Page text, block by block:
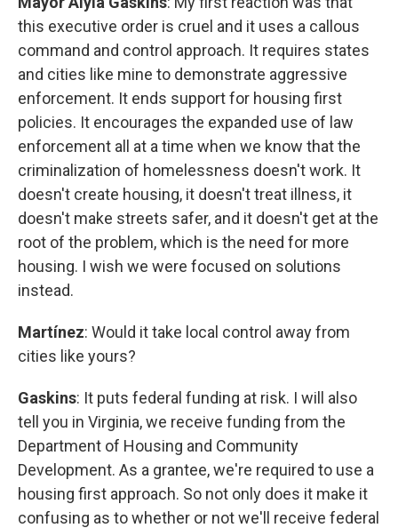
this executive order is cruel and it uses a callous
command and control approach. It requires states
and cities like mine to demonstrate aggressive
enforcement. It ends support for housing first
policies. It encourages the expanded use of law
enforcement all at a time when we know that the
criminalization of homelessness doesn't work. It
doesn't create housing, it doesn't treat illness, it
doesn't make streets safer, and it doesn't get at the
root of the problem, which is the need for more
housing. I wish we were focused on solutions
instead.
Martínez: Would it take local control away from
cities like yours?
Gaskins: It puts federal funding at risk. I will also
tell you in Virginia, we receive funding from the
Department of Housing and Community
Development. As a grantee, we're required to use a
housing first approach. So not only does it make it
confusing as to whether or not we'll receive federal